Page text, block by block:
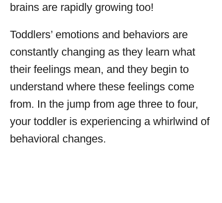
brains are rapidly growing too!
Toddlers’ emotions and behaviors are
constantly changing as they learn what
their feelings mean, and they begin to
understand where these feelings come
from. In the jump from age three to four,
your toddler is experiencing a whirlwind of
behavioral changes.